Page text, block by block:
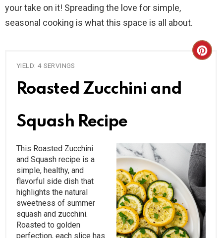
your take on it! Spreading the love for simple,
seasonal cooking is what this space is all about.
YIELD: 4 SERVINGS
Roasted Zucchini and
Squash Recipe
C
E
P
I
N
T
This Roasted Zucchini
and Squash recipe is a
simple, healthy, and
flavorful side dish that
highlights the natural
sweetness of summer
squash and zucchini.
Roasted to golden
perfection, each slice has